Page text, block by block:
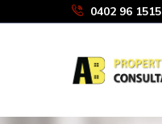
0402 96 1515